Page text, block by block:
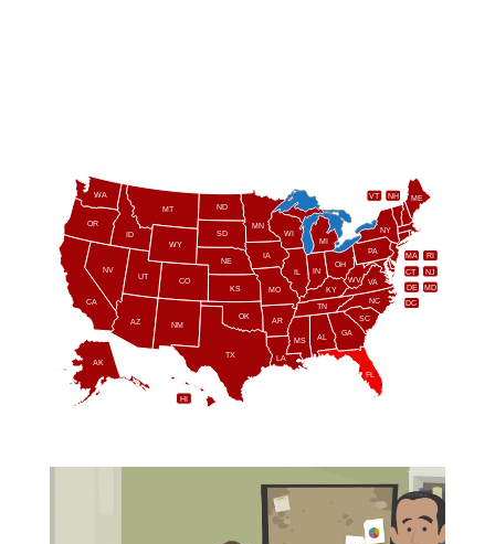
AL
AK
AZ AR
CA
CO
CT
DE
FL
GA
HI
ID
IL IN
IA
KS KY
LA
ME
MD
MA
MI
MN
MS
MO
MT
NE
NV
NH
NJ
NM
NY
NC
ND
OH
OK
OR
PA RI
SC
SD
TN
TX
UT
VT
VA
WA
WV
WI
WY
DC